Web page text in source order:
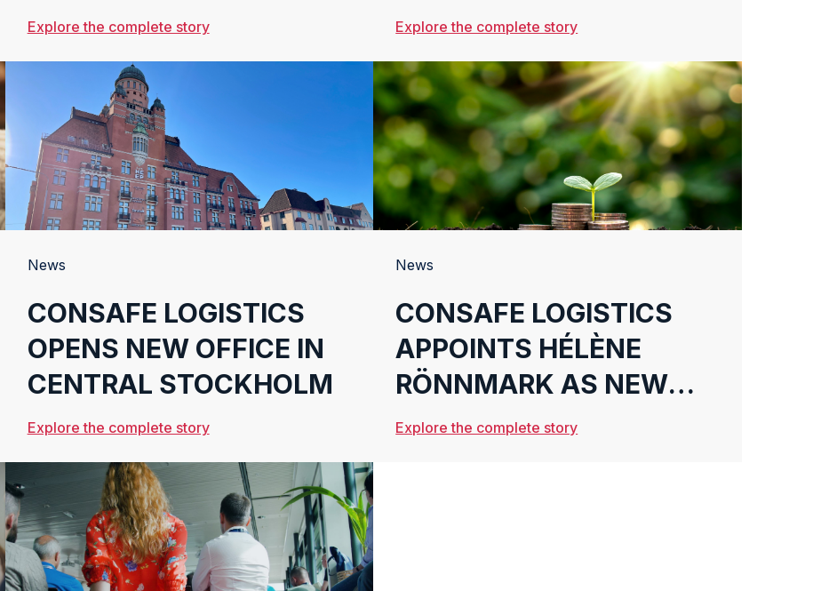
WITH CONSAFE
LOGISTICS
Explore the complete story Explore the complete story
News
CONSAFE LOGISTICS
OPENS NEW OFFICE IN
CENTRAL STOCKHOLM
Explore the complete story
News
CONSAFE LOGISTICS
APPOINTS HÉLÈNE
RÖNNMARK AS NEW
CMO
Explore the complete story